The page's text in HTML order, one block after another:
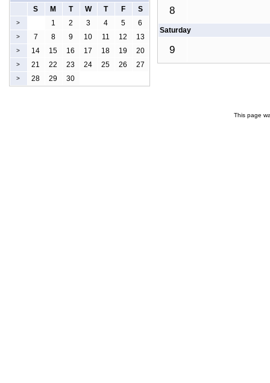
8
Saturday
9
S
M T W T F S
> 1 2 3 4 5 6
> 7 8 9 10 11 12 13
> 14 15 16 17 18 19 20
> 21 22 23 24 25 26 27
> 28 29 30
This page